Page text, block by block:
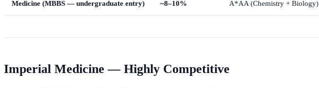
Medicine (MBBS — undergraduate entry) ~8–10% A*AA (Chemistry + Biology)
Imperial Medicine — Highly Competitive